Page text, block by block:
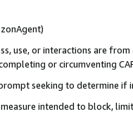
use, or interactions are
or circumventing
seeking to determine if
intended to block,